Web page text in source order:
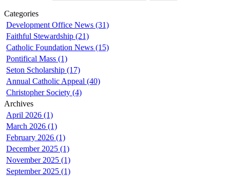
Categories
Development Office News (31)
Faithful Stewardship (21)
Catholic Foundation News (15)
Pontifical Mass (1)
Seton Scholarship (17)
Annual Catholic Appeal (40)
Christopher Society (4)
Archives
April 2026 (1)
March 2026 (1)
February 2026 (1)
December 2025 (1)
November 2025 (1)
September 2025 (1)